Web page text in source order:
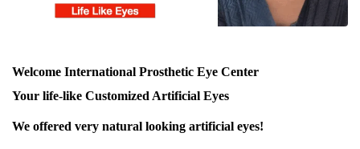
Welcome International Prosthetic Eye Center
Your life-like Customized Artificial Eyes
We offered very natural looking artificial eyes!